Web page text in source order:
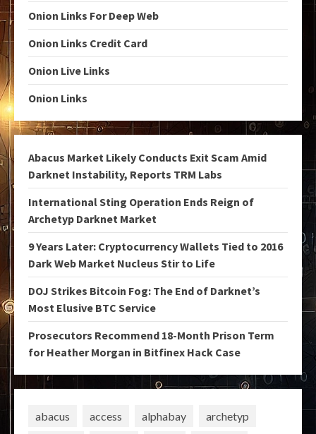
Onion Links For Deep Web
Onion Links Credit Card
Onion Live Links
Onion Links
Abacus Market Likely Conducts Exit Scam Amid
Darknet Instability, Reports TRM Labs
International Sting Operation Ends Reign of
Archetyp Darknet Market
9 Years Later: Cryptocurrency Wallets Tied to 2016
Dark Web Market Nucleus Stir to Life
DOJ Strikes Bitcoin Fog: The End of Darknet’s
Most Elusive BTC Service
Prosecutors Recommend 18-Month Prison Term
for Heather Morgan in Bitfinex Hack Case
abacus access alphabay
archetyp